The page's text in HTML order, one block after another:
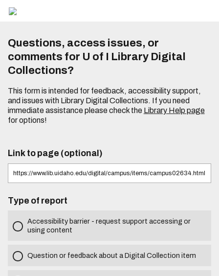
Questions, access issues, or
comments for U of I Library Digital
Collections?
This form is intended for feedback, accessibility support,
and issues with Library Digital Collections. If you need
immediate assistance please check the Library Help page
for options!
Link to page (optional)
Type of report
Accessibility barrier - request support accessing or
using content
Question or feedback about a Digital Collection item